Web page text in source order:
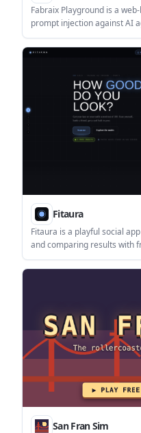
Fabraix Playground is a
prompt injection against AI
with Kai, where players try
can submit approved
Fitaura
Fitaura is a playful social
and comparing results with
verdict cards, with a Glow
Mode.
San Fran Sim